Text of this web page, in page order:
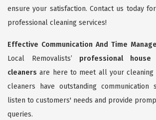
ensure your satisfaction. Contact us today
professional cleaning services!
Effective Communication And Time
Local Removalists’ professional house
cleaners are here to meet all your cleaning
cleaners have outstanding
listen to customers' needs and provide
queries.